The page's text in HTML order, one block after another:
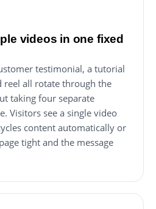
videos in one fixed
testimonial, a tutorial
reel all rotate through the
taking four separate
Visitors see a single video
content automatically or
tight and the message